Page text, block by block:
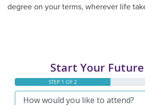
degree on your terms, wherever life